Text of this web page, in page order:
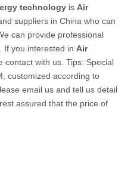
technology is Air
suppliers in China who can
can provide professional
If you interested in Air
contact with us. Tips: Special
customized according to
email us and tell us detail
assured that the price of